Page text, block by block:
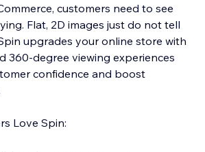
customers need to see
Flat, 2D images just do not tell
upgrades your online store with
360-degree viewing experiences
confidence and boost
Love Spin: